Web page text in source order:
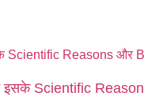
इसके Scientific